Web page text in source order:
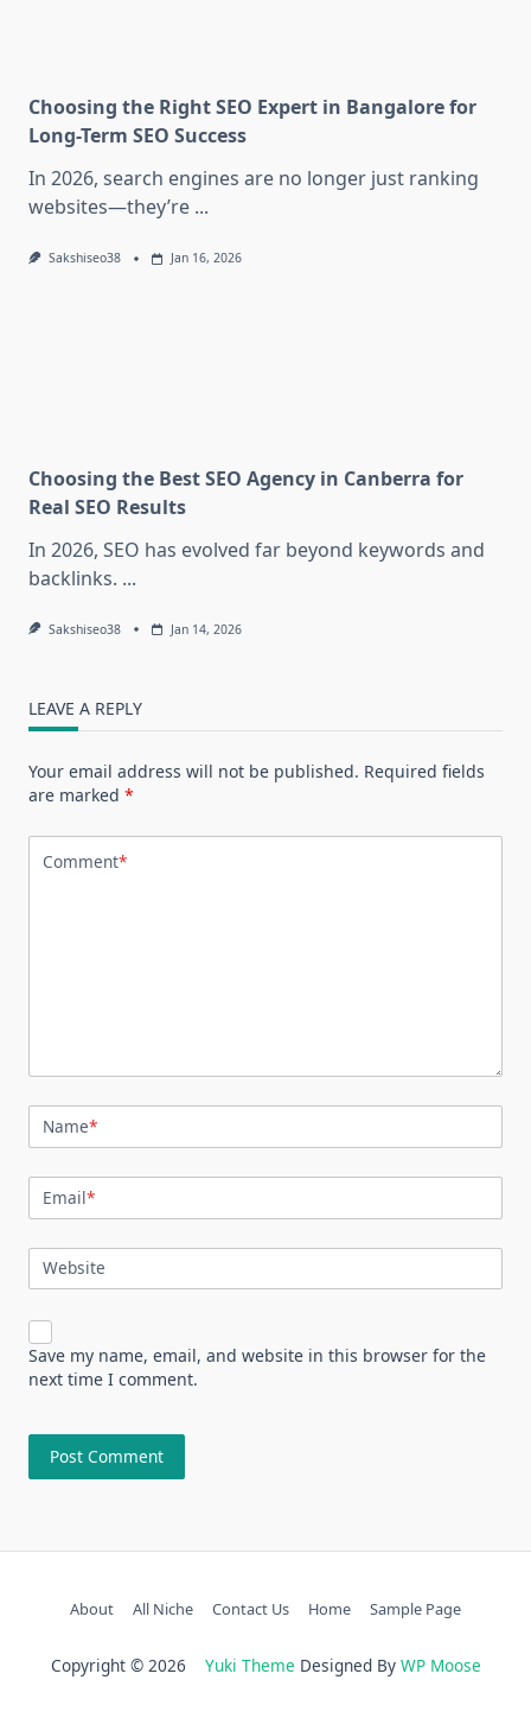
Choosing the Right SEO Expert in Bangalore for
Long-Term SEO Success
In 2026, search engines are no longer just ranking
websites—they’re ...
Sakshiseo38 Jan 16, 2026
Choosing the Best SEO Agency in Canberra for
Real SEO Results
In 2026, SEO has evolved far beyond keywords and
backlinks. ...
Sakshiseo38 Jan 14, 2026
LEAVE A REPLY
Your email address will not be published. Required fields
are marked *
Comment*
Name*
Email*
Website
Save my name, email, and website in this browser for the
next time I comment.
About All Niche Contact Us Home Sample Page
Copyright © 2026 Yuki Theme Designed By WP Moose